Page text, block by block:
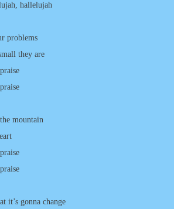
hallelujah
problems
they are
mountain
it’s gonna change